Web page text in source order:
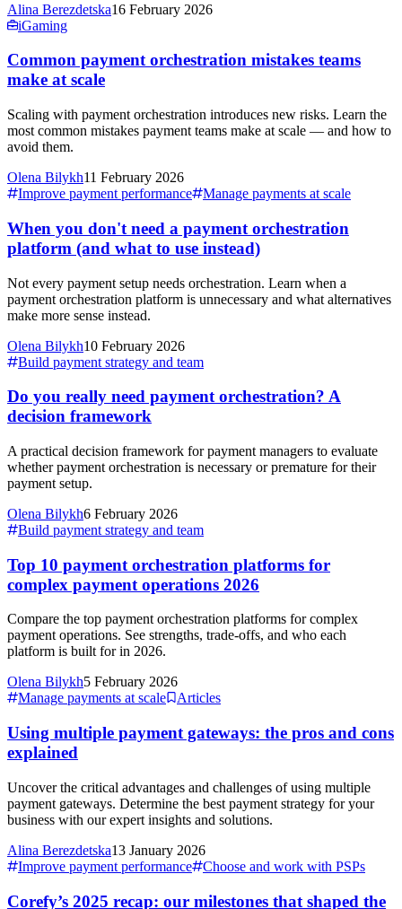
Alina Berezdetska16 February 2026
iGaming
Common payment orchestration mistakes teams
make at scale
Scaling with payment orchestration introduces new risks. Learn the
most common mistakes payment teams make at scale — and how to
avoid them.
Olena Bilykh11 February 2026
Improve payment performance
Manage payments at scale
When you don't need a payment orchestration
platform (and what to use instead)
Not every payment setup needs orchestration. Learn when a
payment orchestration platform is unnecessary and what alternatives
make more sense instead.
Olena Bilykh10 February 2026
Build payment strategy and team
Do you really need payment orchestration? A
decision framework
A practical decision framework for payment managers to evaluate
whether payment orchestration is necessary or premature for their
payment setup.
Olena Bilykh6 February 2026
Build payment strategy and team
Top 10 payment orchestration platforms for
complex payment operations 2026
Compare the top payment orchestration platforms for complex
payment operations. See strengths, trade-offs, and who each
platform is built for in 2026.
Olena Bilykh5 February 2026
Manage payments at scale
Articles
Using multiple payment gateways: the pros and cons
explained
Uncover the critical advantages and challenges of using multiple
payment gateways. Determine the best payment strategy for your
business with our expert insights and solutions.
Alina Berezdetska13 January 2026
Improve payment performance
Choose and work with PSPs
Corefy’s 2025 recap: our milestones that shaped the